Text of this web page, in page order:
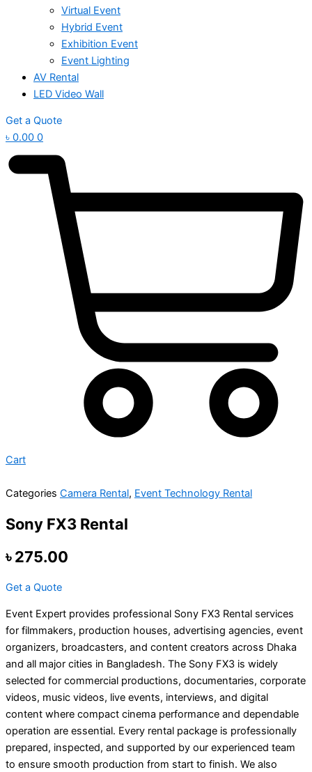
Virtual Event
Hybrid Event
Exhibition Event
Event Lighting
AV Rental
LED Video Wall
Get a Quote
৳ 0.00 0
Cart
Categories Camera Rental, Event Technology Rental
Sony FX3 Rental
৳275.00
Get a Quote
Event Expert provides professional Sony FX3 Rental services
for filmmakers, production houses, advertising agencies, event
organizers, broadcasters, and content creators across Dhaka
and all major cities in Bangladesh. The Sony FX3 is widely
selected for commercial productions, documentaries, corporate
videos, music videos, live events, interviews, and digital
content where compact cinema performance and dependable
operation are essential. Every rental package is professionally
prepared, inspected, and supported by our experienced team
to ensure smooth production from start to finish. We also